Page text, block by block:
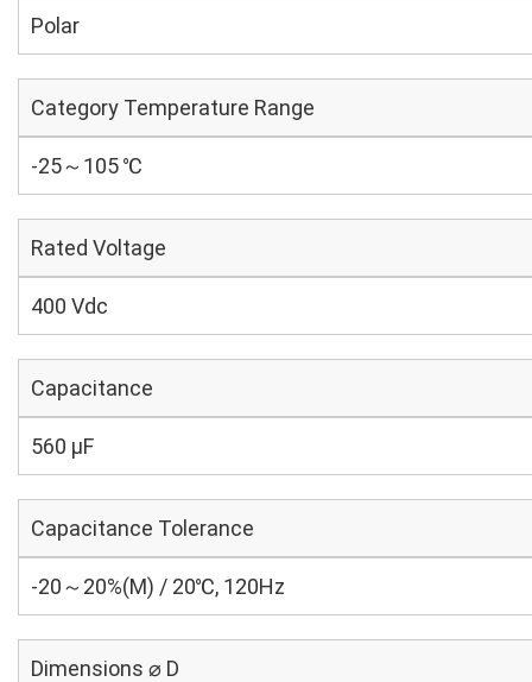
Polar
Category Temperature Range
-25～105 ℃
Rated Voltage
400 Vdc
Capacitance
560 µF
Capacitance Tolerance
-20～20%(M) / 20℃, 120Hz
Dimensions ⌀ D